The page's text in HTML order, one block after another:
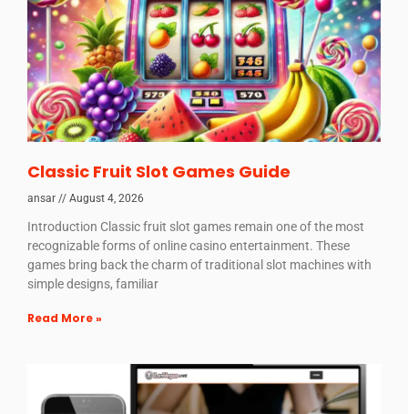
Classic Fruit Slot Games Guide
ansar August 4, 2026
Introduction Classic fruit slot games remain one of the most
recognizable forms of online casino entertainment. These
games bring back the charm of traditional slot machines with
simple designs, familiar
Read More »